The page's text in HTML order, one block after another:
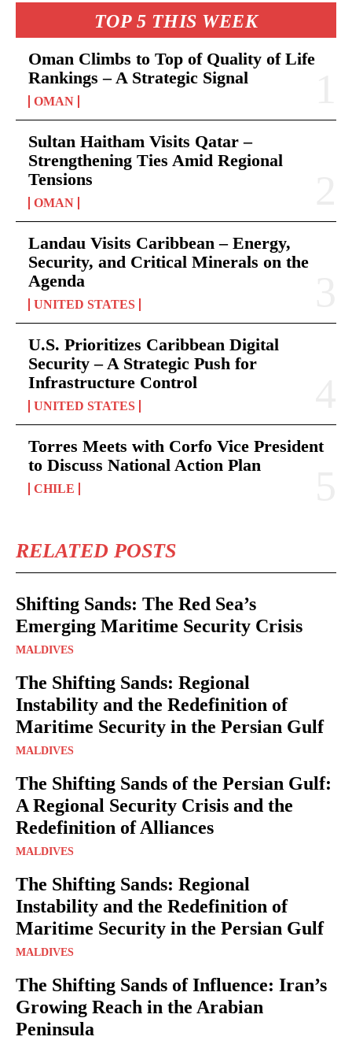
TOP 5 THIS WEEK
Oman Climbs to Top of Quality of Life
Rankings – A Strategic Signal
OMAN
Sultan Haitham Visits Qatar –
Strengthening Ties Amid Regional
Tensions
OMAN
Landau Visits Caribbean – Energy,
Security, and Critical Minerals on the
Agenda
UNITED STATES
U.S. Prioritizes Caribbean Digital
Security – A Strategic Push for
Infrastructure Control
UNITED STATES
Torres Meets with Corfo Vice President
to Discuss National Action Plan
CHILE
RELATED POSTS
Shifting Sands: The Red Sea’s
Emerging Maritime Security Crisis
MALDIVES
The Shifting Sands: Regional
Instability and the Redefinition of
Maritime Security in the Persian Gulf
MALDIVES
The Shifting Sands of the Persian Gulf:
A Regional Security Crisis and the
Redefinition of Alliances
MALDIVES
The Shifting Sands: Regional
Instability and the Redefinition of
Maritime Security in the Persian Gulf
MALDIVES
The Shifting Sands of Influence: Iran’s
Growing Reach in the Arabian
Peninsula